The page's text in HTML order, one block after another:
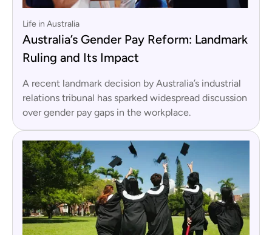
Life in Australia
Australia’s Gender Pay Reform: Landmark
Ruling and Its Impact
A recent landmark decision by Australia’s industrial
relations tribunal has sparked widespread discussion
over gender pay gaps in the workplace.